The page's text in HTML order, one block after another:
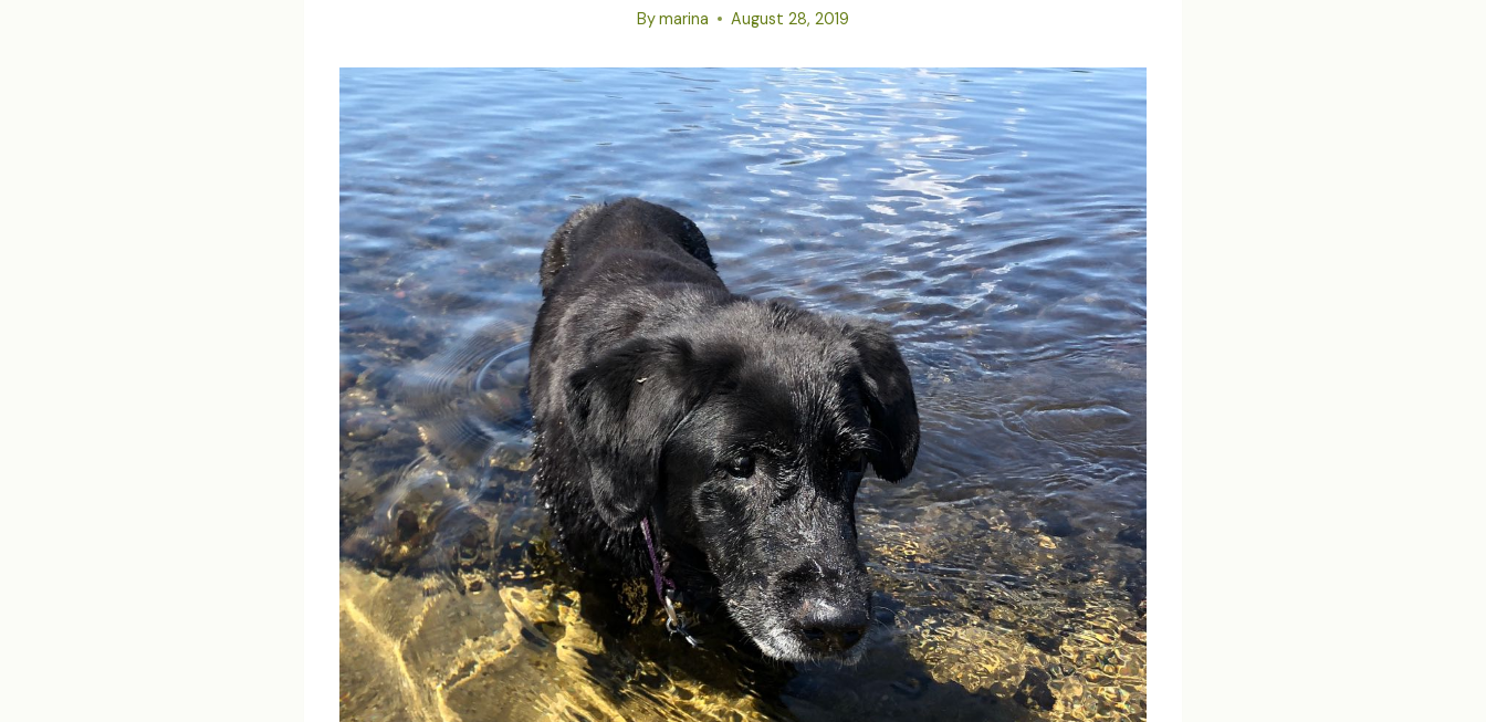
Bymarina August 28, 2019